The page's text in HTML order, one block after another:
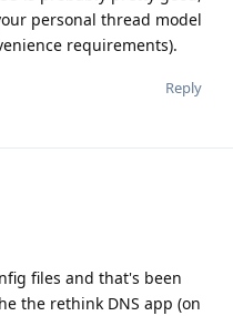
personal thread model
requirements).
Reply
files and that's been
the rethink DNS app (on